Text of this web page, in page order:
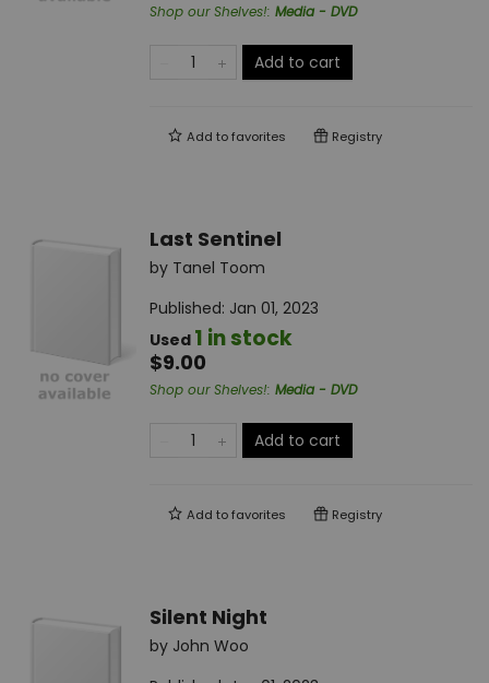
Shop our Shelves!: Media - DVD
Add to cart
Add tofavorites Registry
Last Sentinel
by Tanel Toom
Published: Jan 01, 2023
Used 1 in stock
$9.00
Shop our Shelves!: Media - DVD
Add to cart
Add tofavorites Registry
Silent Night
by John Woo